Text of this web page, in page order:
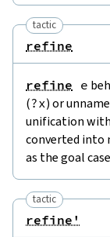
tactic
refine
refine e
(?x) or
unification
converted into
as the goal
tactic
refine'